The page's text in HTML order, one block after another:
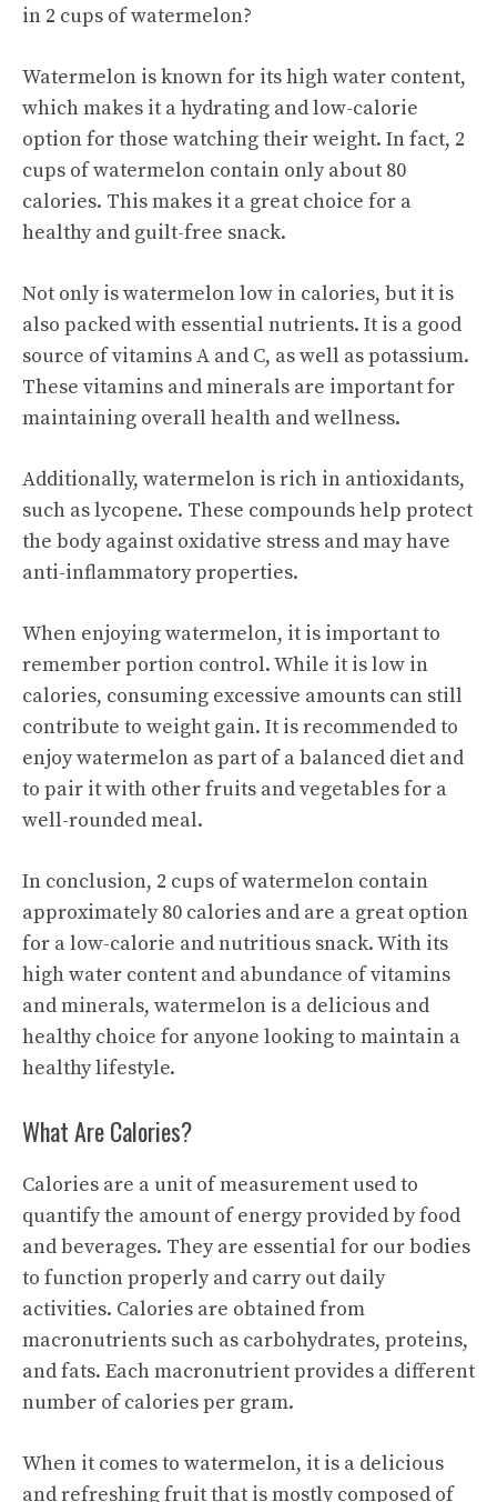
in 2 cups of watermelon?
Watermelon is known for its high water content,
which makes it a hydrating and low-calorie
option for those watching their weight. In fact, 2
cups of watermelon contain only about 80
calories. This makes it a great choice for a
healthy and guilt-free snack.
Not only is watermelon low in calories, but it is
also packed with essential nutrients. It is a good
source of vitamins A and C, as well as potassium.
These vitamins and minerals are important for
maintaining overall health and wellness.
Additionally, watermelon is rich in antioxidants,
such as lycopene. These compounds help protect
the body against oxidative stress and may have
anti-inflammatory properties.
When enjoying watermelon, it is important to
remember portion control. While it is low in
calories, consuming excessive amounts can still
contribute to weight gain. It is recommended to
enjoy watermelon as part of a balanced diet and
to pair it with other fruits and vegetables for a
well-rounded meal.
In conclusion, 2 cups of watermelon contain
approximately 80 calories and are a great option
for a low-calorie and nutritious snack. With its
high water content and abundance of vitamins
and minerals, watermelon is a delicious and
healthy choice for anyone looking to maintain a
healthy lifestyle.
What Are Calories?
Calories are a unit of measurement used to
quantify the amount of energy provided by food
and beverages. They are essential for our bodies
to function properly and carry out daily
activities. Calories are obtained from
macronutrients such as carbohydrates, proteins,
and fats. Each macronutrient provides a different
number of calories per gram.
When it comes to watermelon, it is a delicious
and refreshing fruit that is mostly composed of